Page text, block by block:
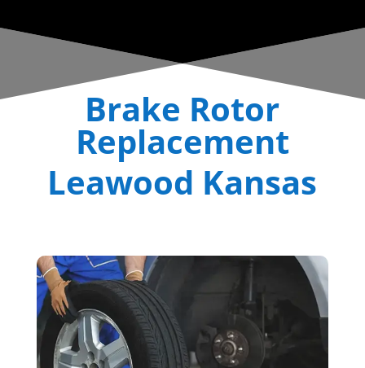
Brake Rotor
Replacement
Leawood Kansas